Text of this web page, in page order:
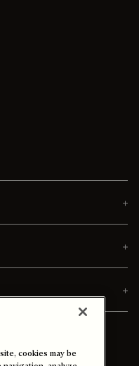
cookies may be